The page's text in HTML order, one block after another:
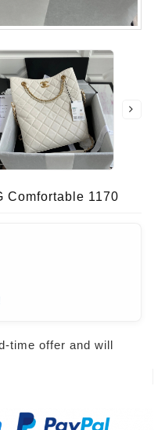
Comfortable 1170
time offer and will